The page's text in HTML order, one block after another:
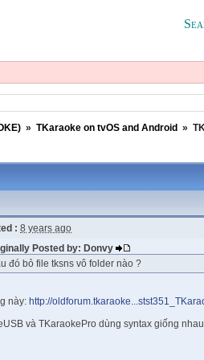
» TKaraoke on tvOS and Android »
: 8 years ago
Posted by: Donvy
đó bỏ file tksns vô folder nào ?
này: http://
và TKaraokePro dùng syntax giống